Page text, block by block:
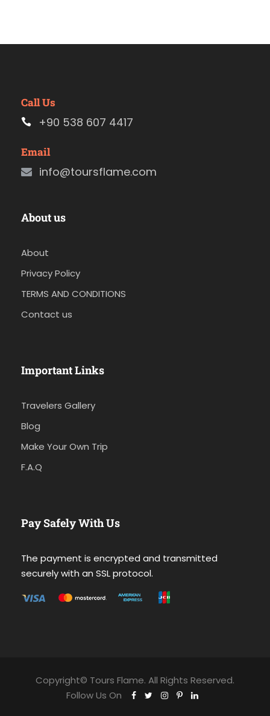
Call Us
+90 538 607 4417
Email
info@toursflame.com
About us
About
Privacy Policy
TERMS AND CONDITIONS
Contact us
Important Links
Travelers Gallery
Blog
Make Your Own Trip
F.A.Q
Pay Safely With Us
The payment is encrypted and transmitted
securely with an SSL protocol.
Copyright© Tours Flame. All Rights Reserved.
Follow Us On